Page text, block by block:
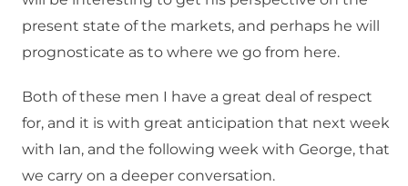
present state of the markets, and perhaps he will
prognosticate as to where we go from here.
Both of these men I have a great deal of respect
for, and it is with great anticipation that next week
with Ian, and the following week with George, that
we carry on a deeper conversation.